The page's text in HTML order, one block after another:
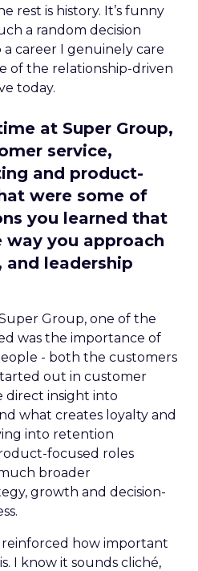
rest is history. It’s funny
a random decision
career I genuinely care
of the relationship-driven
today.
at Super Group,
service,
and product-
were some of
you learned that
you approach
leadership
Group, one of the
was the importance of
- both the customers
out in customer
direct insight into
what creates loyalty and
into retention
focused roles
broader
growth and decision-
how important
I know it sounds cliché,